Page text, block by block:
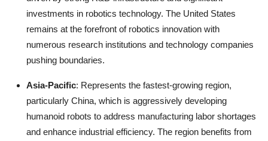
investments in robotics technology. The United States
remains at the forefront of robotics innovation with
numerous research institutions and technology companies
pushing boundaries.
Asia-Pacific: Represents the fastest-growing region,
particularly China, which is aggressively developing
humanoid robots to address manufacturing labor shortages
and enhance industrial efficiency. The region benefits from